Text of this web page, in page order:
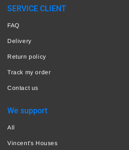
SERVICE CLIENT
FAQ
Delivery
Return policy
Track my order
Contact us
We support
All
Vincent's Houses